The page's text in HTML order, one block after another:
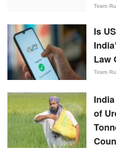
Team
Is
Law
Team
of